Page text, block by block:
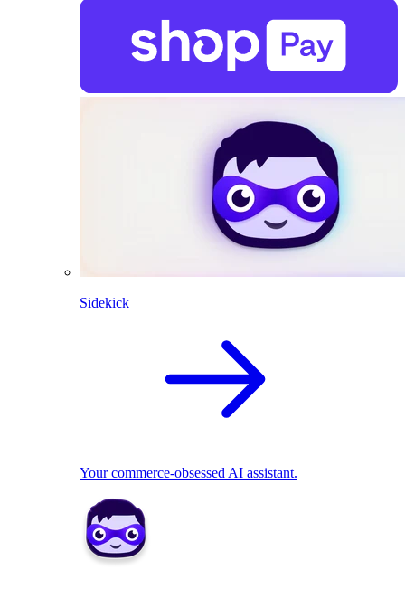
Sidekick
Your commerce-obsessed AI assistant.